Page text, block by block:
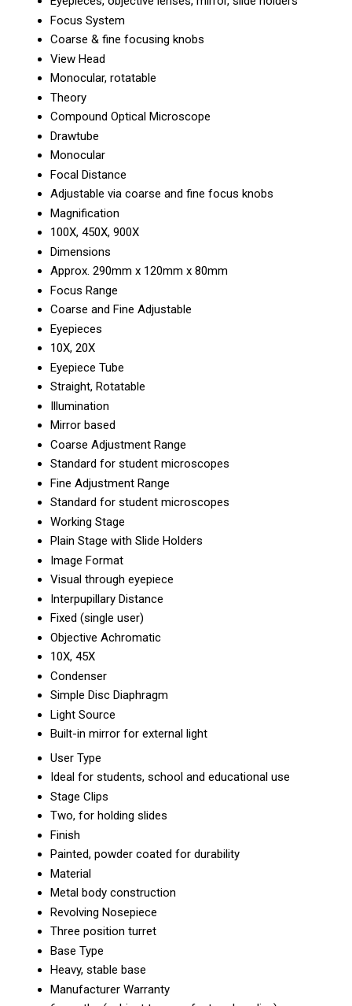
Focus System
Coarse & fine focusing knobs
View Head
Monocular, rotatable
Theory
Compound Optical Microscope
Drawtube
Monocular
Focal Distance
Adjustable via coarse and fine focus knobs
Magnification
100X, 450X, 900X
Dimensions
Approx. 290mm x 120mm x 80mm
Focus Range
Coarse and Fine Adjustable
Eyepieces
10X, 20X
Eyepiece Tube
Straight, Rotatable
Illumination
Mirror based
Coarse Adjustment Range
Standard for student microscopes
Fine Adjustment Range
Standard for student microscopes
Working Stage
Plain Stage with Slide Holders
Image Format
Visual through eyepiece
Interpupillary Distance
Fixed (single user)
Objective Achromatic
10X, 45X
Condenser
Simple Disc Diaphragm
Light Source
Built-in mirror for external light
User Type
Ideal for students, school and educational use
Stage Clips
Two, for holding slides
Finish
Painted, powder coated for durability
Material
Metal body construction
Revolving Nosepiece
Three position turret
Base Type
Heavy, stable base
Manufacturer Warranty